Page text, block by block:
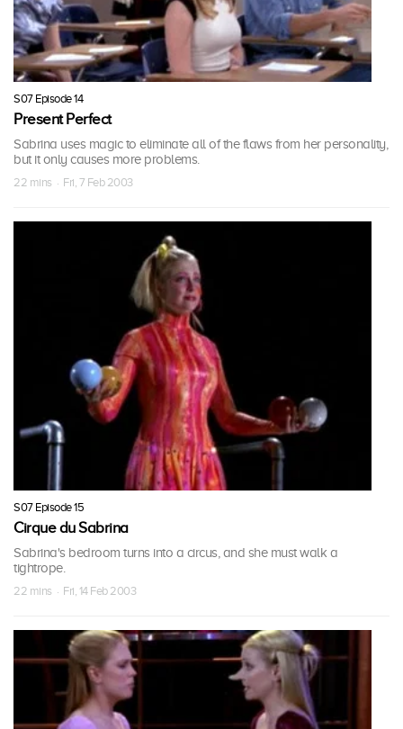
S07 Episode 14
Present Perfect
Sabrina uses magic to eliminate all of the flaws from her personality,
but it only causes more problems.
22 mins · Fri, 7 Feb 2003
S07 Episode 15
Cirque du Sabrina
Sabrina's bedroom turns into a circus, and she must walk a
tightrope.
22 mins · Fri, 14 Feb 2003